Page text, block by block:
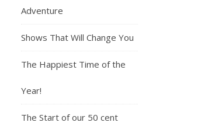
Adventure
Shows That Will Change You
The Happiest Time of the
Year!
The Start of our 50 cent